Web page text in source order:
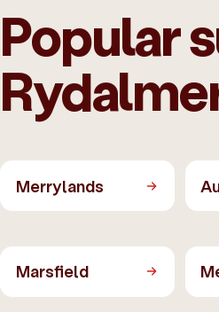
Popular
Merrylands
Marsfield